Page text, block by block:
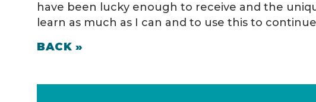
have been lucky enough to receive and the
learn as much as I can and to use this to
BACK »